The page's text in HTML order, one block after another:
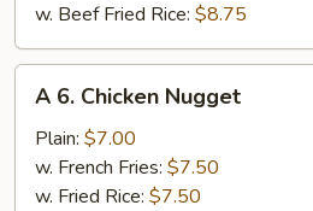
w. Beef Fried Rice: $8.75
Chicken
Nugget
A 6. Chicken Nugget
Plain: $7.00
w. French Fries: $7.50
w. Fried Rice: $7.50